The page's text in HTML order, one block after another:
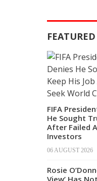
FIFA
He Sought
After Failed
Investors
06 AUGUST 2026
Rosie
View’ Has